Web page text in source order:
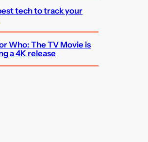
tech to track your
Who: The TV Movie is
a 4K release